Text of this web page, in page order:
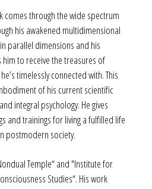
comes through the wide spectrum
his awakened multidimensional
parallel dimensions and his
to receive the treasures of
timelessly connected with. This
of his current scientific
integral psychology. He gives
and trainings for living a fulfilled life
postmodern society.
Temple“ and "Institute for
Studies“. His work